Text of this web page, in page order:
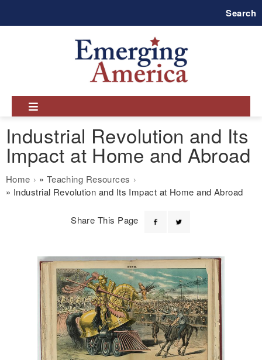
Search
Industrial Revolution and Its
Impact at Home and Abroad
Breadcrumb
Home
Teaching Resources
Industrial Revolution and Its Impact at Home and Abroad
Share This Page